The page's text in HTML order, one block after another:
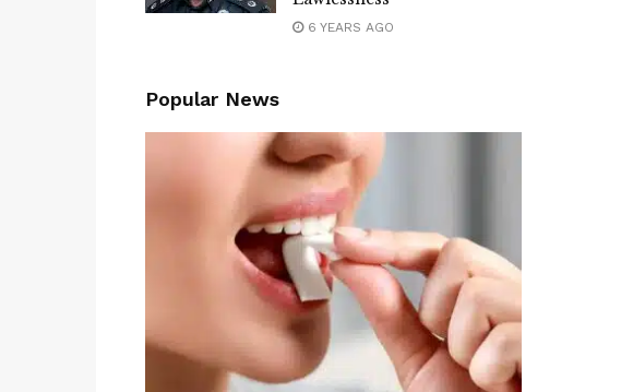
6 YEARS AGO
Popular News